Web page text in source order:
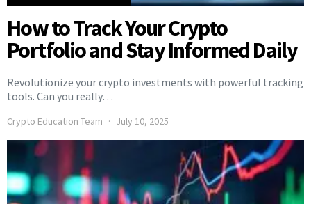
How to Track Your Crypto
Portfolio and Stay Informed Daily
Revolutionize your crypto investments with powerful tracking
tools. Can you really…
Crypto Education Team July 10, 2025